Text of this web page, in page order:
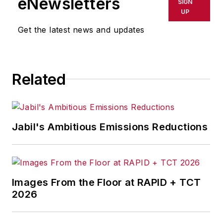
delays, inaccuracies, errors or
omissions in any AFP content, or
for any actions taken in
Get the latest news and updates
SIGN
UP
Related
Jabil's Ambitious Emissions Reductions
Images From the Floor at RAPID + TCT
2026